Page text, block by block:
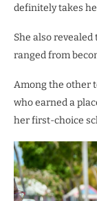
definitely takes
She also
ranged from
Among the other
who earned a
her first-choice